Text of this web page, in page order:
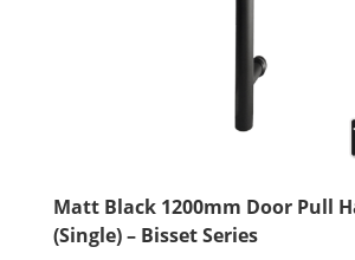
Matt Black 1200mm Door Pull
(Single) – Bisset Series